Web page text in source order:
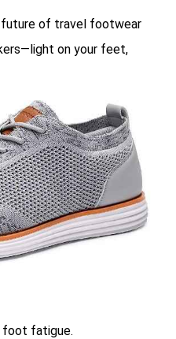
of travel footwear
on your feet,
foot fatigue.